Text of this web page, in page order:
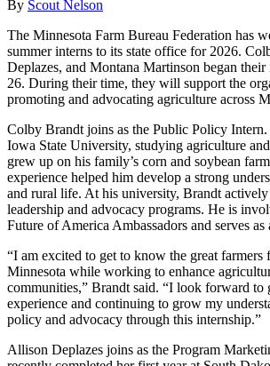
By Scout Nelson
The Minnesota Farm Bureau Federation has
summer interns to its state office for 2026.
Deplazes, and Montana Martinson began
26. During their time, they will support the
promoting and advocating agriculture across
Colby Brandt joins as the Public Policy Intern.
Iowa State University, studying agriculture
grew up on his family’s corn and soybean
experience helped him develop a strong
and rural life. At his university, Brandt actively
leadership and advocacy programs. He is
Future of America Ambassadors and serves
“I am excited to get to know the great farmers
Minnesota while working to enhance
communities,” Brandt said. “I look forward to
experience and continuing to grow my
policy and advocacy through this internship.”
Allison Deplazes joins as the Program